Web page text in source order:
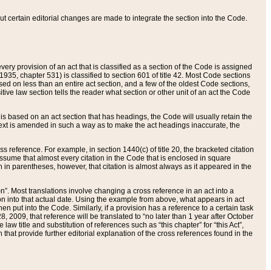
certain editorial changes are made to integrate the section into the Code.
provision of an act that is classified as a section of the Code is assigned
chapter 531) is classified to section 601 of title 42. Most Code sections
on less than an entire act section, and a few of the oldest Code sections,
law section tells the reader what section or other unit of an act the Code
based on an act section that has headings, the Code will usually retain the
is amended in such a way as to make the act headings inaccurate, the
reference. For example, in section 1440(c) of title 20, the bracketed citation
that almost every citation in the Code that is enclosed in square
parentheses, however, that citation is almost always as it appeared in the
Most translations involve changing a cross reference in an act into a
that actual date. Using the example from above, what appears in act
put into the Code. Similarly, if a provision has a reference to a certain task
2009, that reference will be translated to “no later than 1 year after October
title and substitution of references such as “this chapter” for “this Act”,
that provide further editorial explanation of the cross references found in the